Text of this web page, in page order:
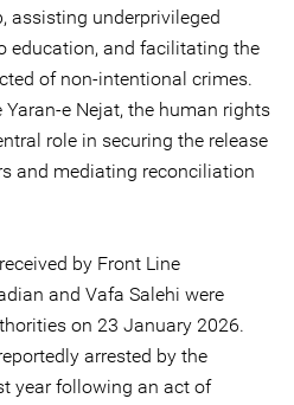
assisting underprivileged
education, and facilitating the
of non-intentional crimes.
e Nejat, the human rights
role in securing the release
and mediating reconciliation
by Front Line
and Vafa Salehi were
on 23 January 2026.
arrested by the
year following an act of